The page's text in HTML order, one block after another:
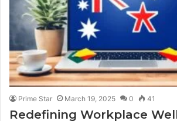
Prime Star March 19, 2025 0 41
Redefining Workplace